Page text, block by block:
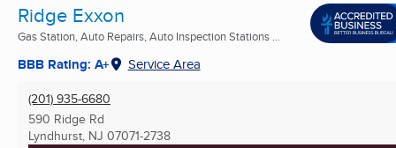
Ridge Exxon
Gas Station, Auto Repairs, Auto Inspection Stations ...
BBB Rating: A+ Service Area
(201) 935-6680
590 Ridge Rd
Lyndhurst, NJ 07071-2738